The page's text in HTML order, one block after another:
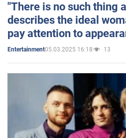
"There is no such thing
describes the ideal
pay attention to
Entertainment05.03.2025 16:18 13